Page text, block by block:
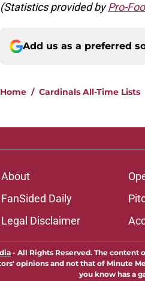
(Statistics provided byPro-
Add us as a preferred
Home / Cardinals All-Time Lists
About
FanSided Daily
Legal Disclaimer
- All Rights Reserved. The content
opinions and not that of Minute
you know has a